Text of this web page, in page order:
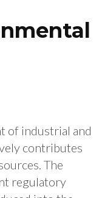
of industrial and
contributes
The
regulatory